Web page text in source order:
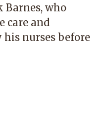
Barnes, who
care and
his nurses before